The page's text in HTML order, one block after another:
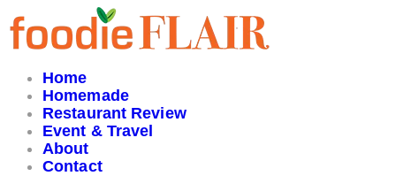
Skip
to
content
Home
Homemade
Restaurant Review
Event & Travel
About
Contact